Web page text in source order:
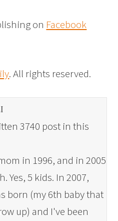
on Facebook
. All rights reserved.
3740 post in this
in 1996, and in 2005
Yes, 5 kids. In 2007,
born (my 6th baby that
up) and I've been